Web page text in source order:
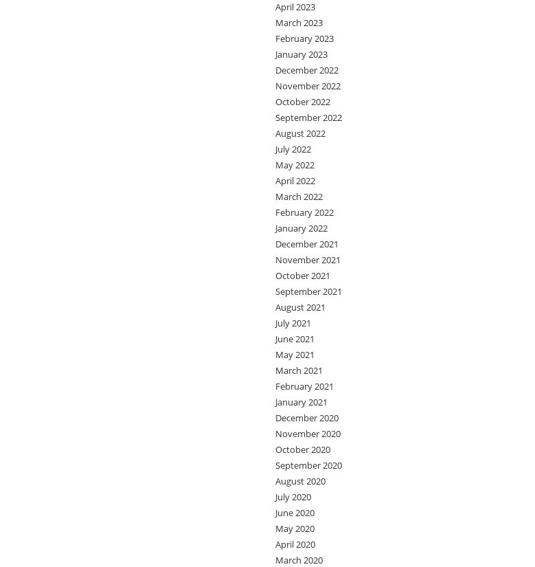
April 2023
March 2023
February 2023
January 2023
December 2022
November 2022
October 2022
September 2022
August 2022
July 2022
May 2022
April 2022
March 2022
February 2022
January 2022
December 2021
November 2021
October 2021
September 2021
August 2021
July 2021
June 2021
May 2021
March 2021
February 2021
January 2021
December 2020
November 2020
October 2020
September 2020
August 2020
July 2020
June 2020
May 2020
April 2020
March 2020